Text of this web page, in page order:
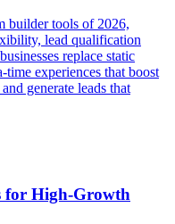
builder tools of 2026,
lead qualification
replace static
experiences that boost
generate leads that
for High-Growth